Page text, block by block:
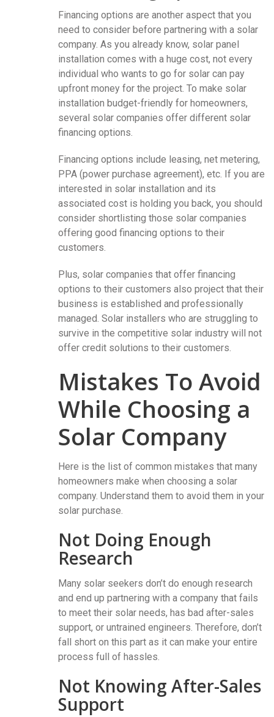
Financing options are another aspect that you
need to consider before partnering with a solar
company. As you already know, solar panel
installation comes with a huge cost, not every
individual who wants to go for solar can pay
upfront money for the project. To make solar
installation budget-friendly for homeowners,
several solar companies offer different solar
financing options.
Financing options include leasing, net metering,
PPA (power purchase agreement), etc. If you are
interested in solar installation and its
associated cost is holding you back, you should
consider shortlisting those solar companies
offering good financing options to their
customers.
Plus, solar companies that offer financing
options to their customers also project that their
business is established and professionally
managed. Solar installers who are struggling to
survive in the competitive solar industry will not
offer credit solutions to their customers.
Mistakes To Avoid
While Choosing a
Solar Company
Here is the list of common mistakes that many
homeowners make when choosing a solar
company. Understand them to avoid them in your
solar purchase.
Not Doing Enough
Research
Many solar seekers don’t do enough research
and end up partnering with a company that fails
to meet their solar needs, has bad after-sales
support, or untrained engineers. Therefore, don’t
fall short on this part as it can make your entire
process full of hassles.
Not Knowing After-Sales
Support